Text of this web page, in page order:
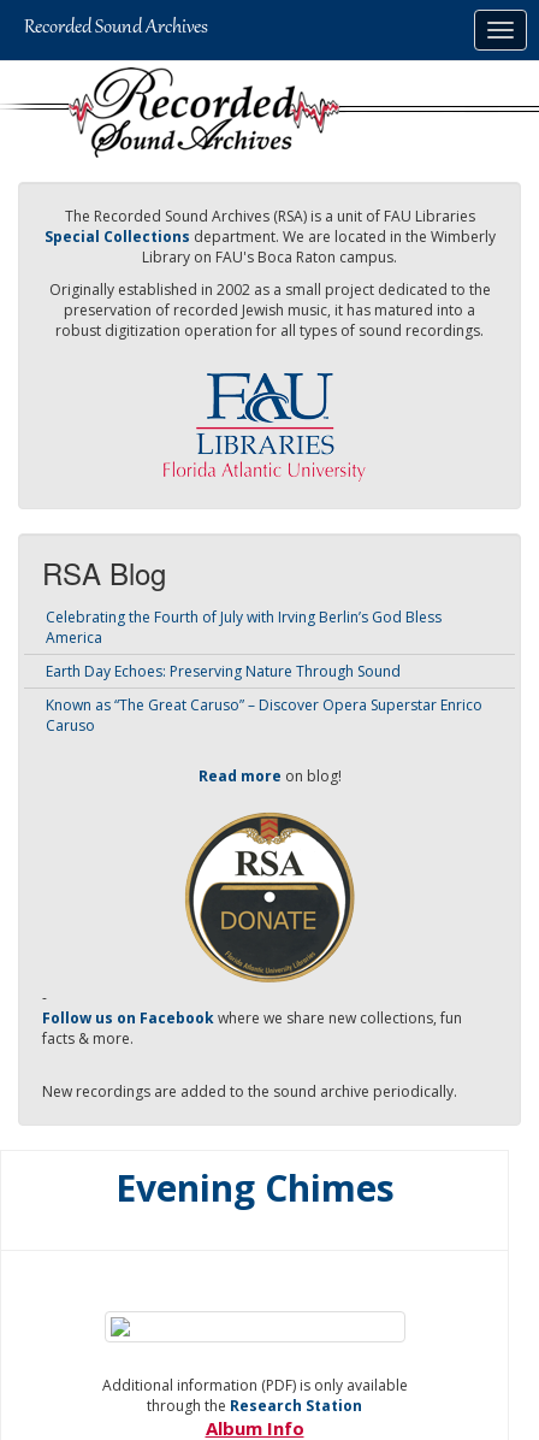
The Recorded Sound Archives (RSA) is a unit of FAU Libraries
Special Collections department. We are located in the Wimberly
Library on FAU's Boca Raton campus.
Originally established in 2002 as a small project dedicated to the
preservation of recorded Jewish music, it has matured into a
robust digitization operation for all types of sound recordings.
RSA Blog
Celebrating the Fourth of July with Irving Berlin’s God Bless
America
Earth Day Echoes: Preserving Nature Through Sound
Known as “The Great Caruso” – Discover Opera Superstar Enrico
Caruso
Read more on blog!
-
Follow us on Facebookwhere we share new collections, fun
facts & more.
New recordings are added to the sound archive periodically.
Evening Chimes
Additional information (PDF) is only available
through the Research Station
Album Info